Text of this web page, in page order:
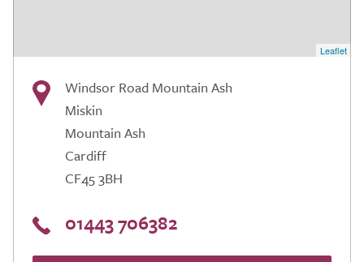
Leaflet
Windsor Road Mountain Ash
Miskin
Mountain Ash
Cardiff
CF45 3BH
01443 706382